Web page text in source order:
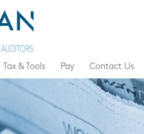
Tax & Tools Pay Contact Us